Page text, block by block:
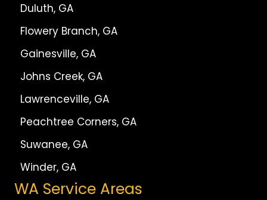
Duluth, GA
Flowery Branch, GA
Gainesville, GA
Johns Creek, GA
Lawrenceville, GA
Peachtree Corners, GA
Suwanee, GA
Winder, GA
WA Service Areas